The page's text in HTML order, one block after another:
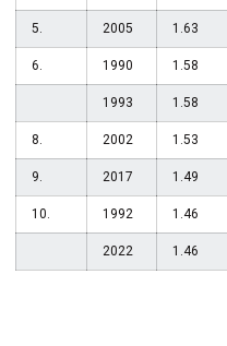
5. 2005 1.63
6. 1990 1.58
1993 1.58
8. 2002 1.53
9. 2017 1.49
10. 1992 1.46
2022 1.46